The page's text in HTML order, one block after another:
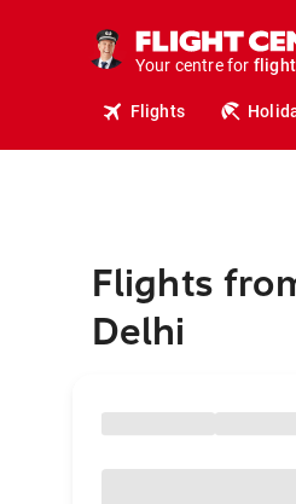
Your centre for
Flights
Flights
Delhi